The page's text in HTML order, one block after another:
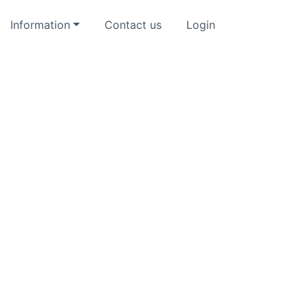
Information Contact us Login